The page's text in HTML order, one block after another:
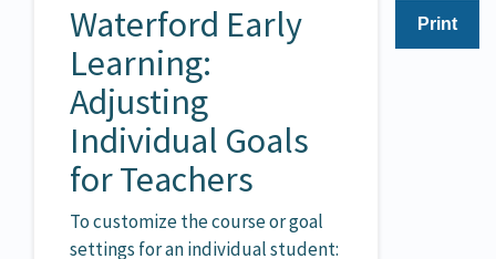
Print
Waterford Early
Learning:
Adjusting
Individual Goals
for Teachers
To customize the course or goal
settings for an individual student: